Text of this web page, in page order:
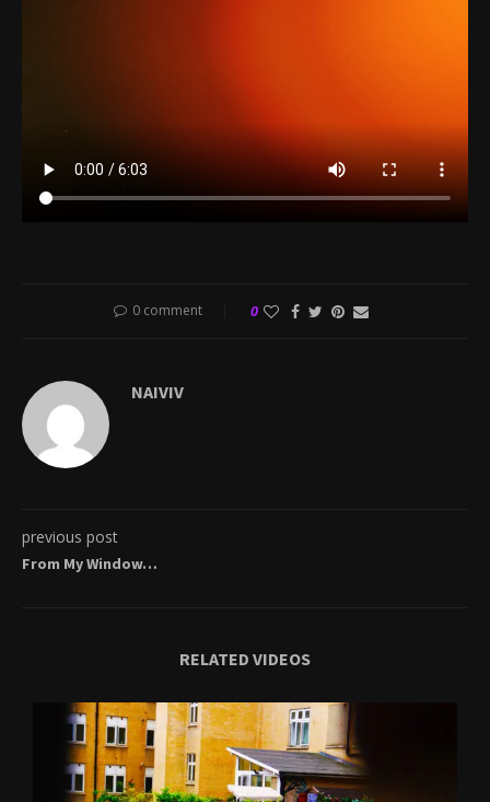
0 comment 0
NAIVIV
previous post
From My Window…
RELATED VIDEOS